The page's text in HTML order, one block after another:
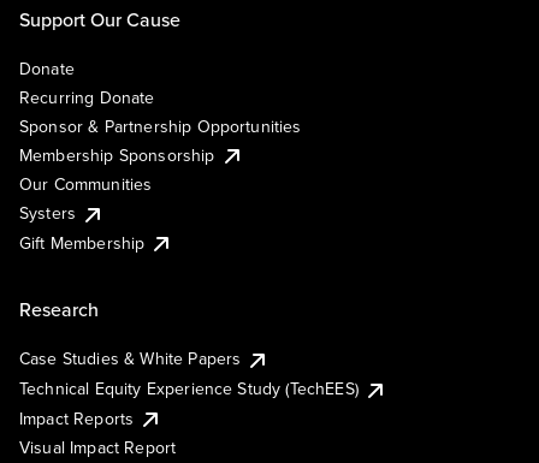
Support Our Cause
Donate
Recurring Donate
Sponsor & Partnership Opportunities
Membership Sponsorship
Our Communities
Systers
Gift Membership
Research
Case Studies & White Papers
Technical Equity Experience Study (TechEES)
Impact Reports
Visual Impact Report